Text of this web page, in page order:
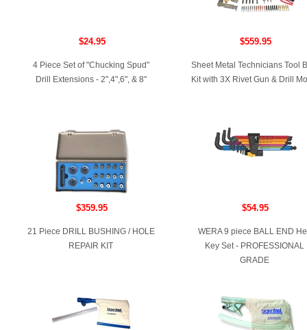
$24.95
4 Piece Set of "Chucking Spud"
Drill Extensions - 2",4",6", & 8"
$559.95
Sheet Metal Technicians Tool
Kit with 3X Rivet Gun & Drill
$359.95
21 Piece DRILL BUSHING / HOLE
REPAIR KIT
$54.95
WERA 9 piece BALL END
Key Set - PROFESSIONAL
GRADE